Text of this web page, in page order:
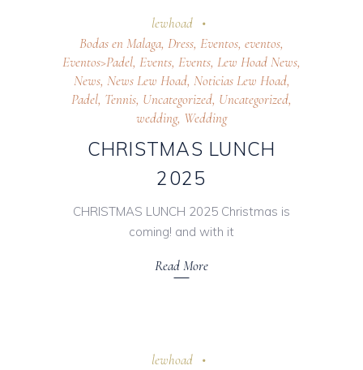
lewhoad
Bodas en Malaga, Dress, Eventos, eventos,
Eventos>Padel, Events, Events, Lew Hoad News,
News, News Lew Hoad, Noticias Lew Hoad,
Padel, Tennis, Uncategorized, Uncategorized,
wedding, Wedding
CHRISTMAS LUNCH
2025
CHRISTMAS LUNCH 2025 Christmas is
coming! and with it
Read More
lewhoad